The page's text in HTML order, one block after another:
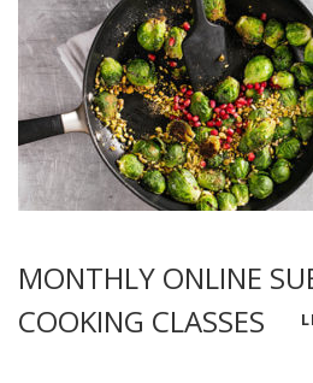
MONTHLY ONLINE
COOKING CLASSES